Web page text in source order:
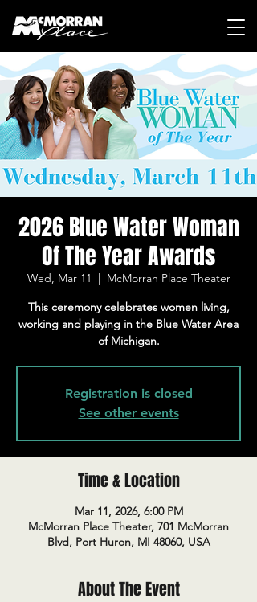
2026 Blue Water Woman
Of The Year Awards
Wed, Mar 11
  |
McMorran Place Theater
This ceremony celebrates women living,
working and playing in the Blue Water Area
of Michigan.
Registration is closed
See other events
Time & Location
Mar 11, 2026, 6:00 PM
McMorran Place Theater, 701 McMorran
Blvd, Port Huron, MI 48060, USA
About The Event